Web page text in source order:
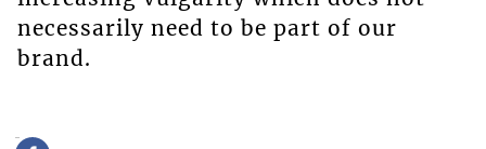
necessarily need to be part of our
brand.